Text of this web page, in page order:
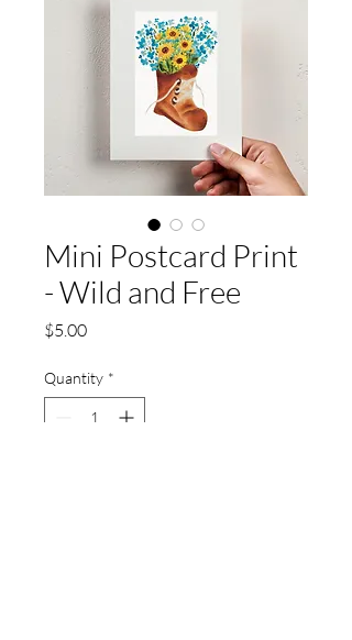
Mini Postcard Print
- Wild and Free
$5.00Price
Quantity *